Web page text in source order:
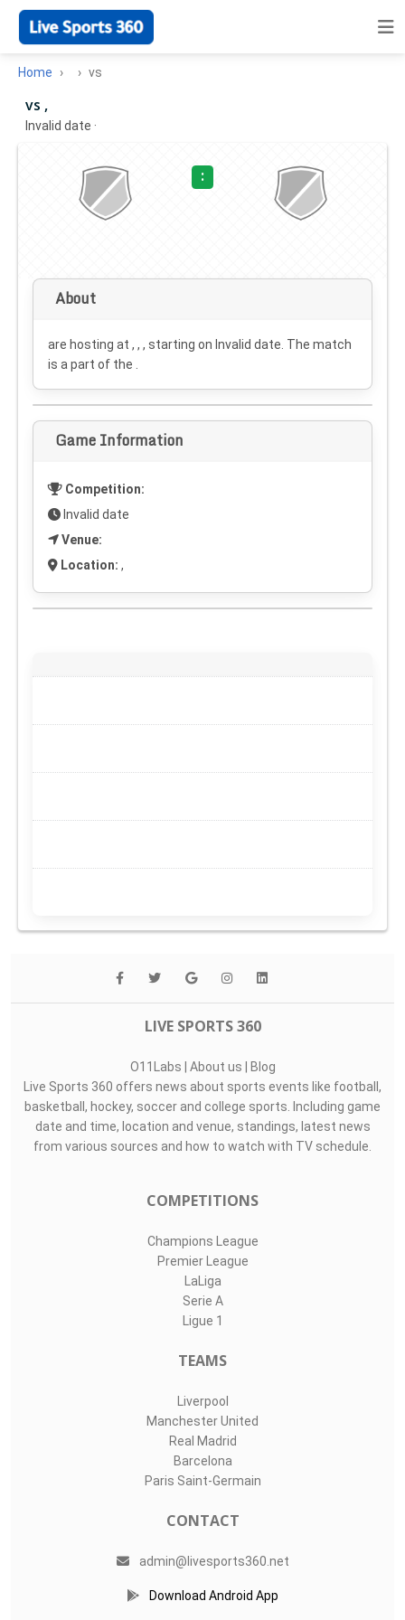
Home vs
vs ,
Invalid date ·
:
About
are hosting at , , , starting on Invalid date . The match
is a part of the .
Game Information
Competition:
Invalid date
Venue:
Location: ,
LIVE SPORTS 360
O11Labs | About us | Blog
Live Sports 360 offers news about sports events like football,
basketball, hockey, soccer and college sports. Including game
date and time, location and venue, standings, latest news
from various sources and how to watch with TV schedule.
COMPETITIONS
Champions League
Premier League
LaLiga
Serie A
Ligue 1
TEAMS
Liverpool
Manchester United
Real Madrid
Barcelona
Paris Saint-Germain
CONTACT
admin@livesports360.net
Download Android App